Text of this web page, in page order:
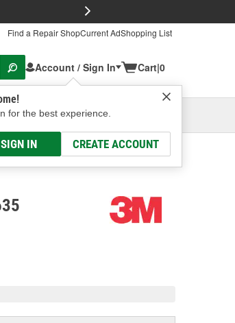
Find a Repair ShopCurrent AdShopping List
Account / Sign In
for the best experience.
SIGN IN CREATE ACCOUNT
Cart|0
Columbus, OHSelect or Add New
Tape